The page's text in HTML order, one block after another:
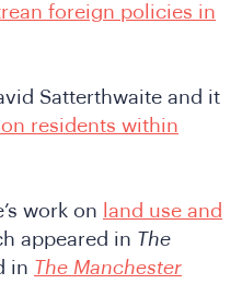
foreign policies in
Satterthwaite and it
residents within
work on
land use and
appeared in The
in The Manchester